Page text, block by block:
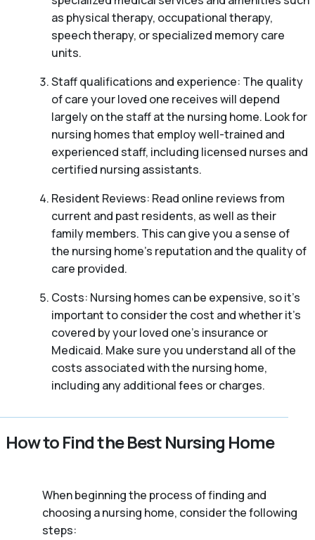
as physical therapy, occupational therapy,
speech therapy, or specialized memory care
units.
Staff qualifications and experience: The quality
of care your loved one receives will depend
largely on the staff at the nursing home. Look for
nursing homes that employ well-trained and
experienced staff, including licensed nurses and
certified nursing assistants.
Resident Reviews: Read online reviews from
current and past residents, as well as their
family members. This can give you a sense of
the nursing home’s reputation and the quality of
care provided.
Costs: Nursing homes can be expensive, so it’s
important to consider the cost and whether it’s
covered by your loved one’s insurance or
Medicaid. Make sure you understand all of the
costs associated with the nursing home,
including any additional fees or charges.
How to Find the Best Nursing Home
When beginning the process of finding and
choosing a nursing home, consider the following
steps: